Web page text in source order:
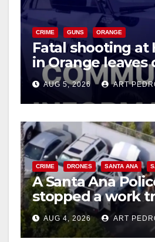
V
i
d
e
o
CRIME GUNS ORANGE
Fatal shooting at
in Orange leaves
suspect arrested
AUG 5, 2026 ART
CRIME DRONES SANTA ANA
A Santa Ana
stopped a work
in progress
AUG 4, 2026 ART